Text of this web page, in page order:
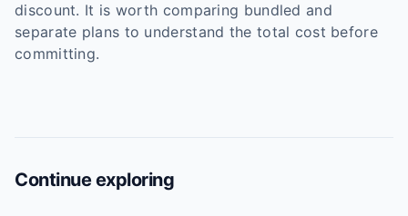
discount. It is worth comparing bundled and
separate plans to understand the total cost before
committing.
Continue exploring